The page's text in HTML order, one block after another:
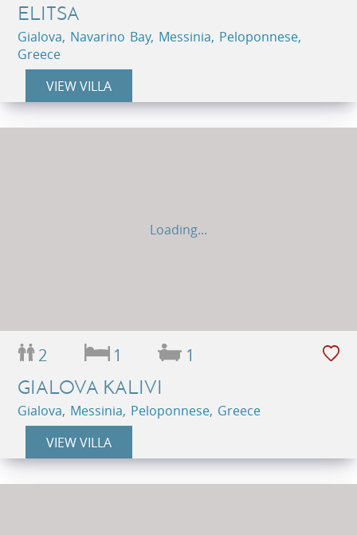
ELITSA
Gialova, Navarino Bay, Messinia, Peloponnese,
Greece
VIEW VILLA
Loading...
2 1 1
GIALOVA KALIVI
Gialova, Messinia, Peloponnese, Greece
VIEW VILLA